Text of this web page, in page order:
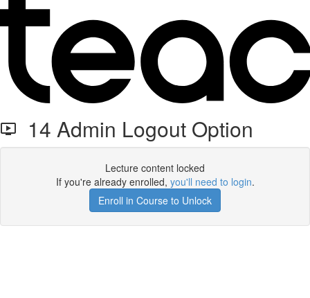
14 Admin Logout Option
Lecture content locked
If you're already enrolled, you'll need to login.
Enroll in Course to Unlock